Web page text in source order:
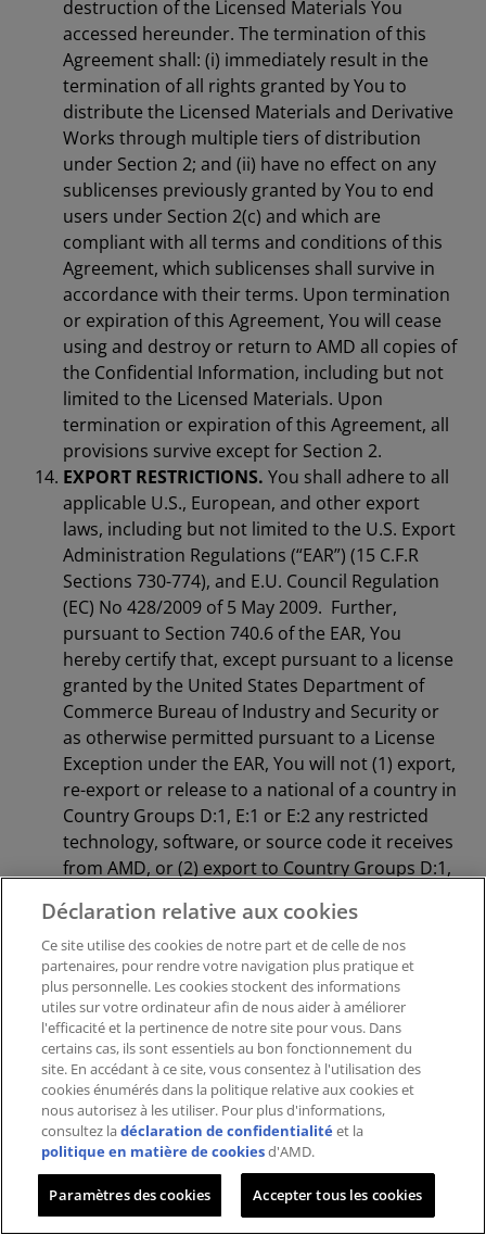
destruction of the Licensed Materials You
accessed hereunder. The termination of this
Agreement shall: (i) immediately result in the
termination of all rights granted by You to
distribute the Licensed Materials and Derivative
Works through multiple tiers of distribution
under Section 2; and (ii) have no effect on any
sublicenses previously granted by You to end
users under Section 2(c) and which are
compliant with all terms and conditions of this
Agreement, which sublicenses shall survive in
accordance with their terms. Upon termination
or expiration of this Agreement, You will cease
using and destroy or return to AMD all copies of
the Confidential Information, including but not
limited to the Licensed Materials. Upon
termination or expiration of this Agreement, all
provisions survive except for Section 2.
EXPORT RESTRICTIONS. You shall adhere to all
applicable U.S., European, and other export
laws, including but not limited to the U.S. Export
Administration Regulations (“EAR”) (15 C.F.R
Sections 730-774), and E.U. Council Regulation
(EC) No 428/2009 of 5 May 2009. Further,
pursuant to Section 740.6 of the EAR, You
hereby certify that, except pursuant to a license
granted by the United States Department of
Commerce Bureau of Industry and Security or
as otherwise permitted pursuant to a License
Exception under the EAR, You will not (1) export,
re-export or release to a national of a country in
Country Groups D:1, E:1 or E:2 any restricted
technology, software, or source code it receives
from AMD, or (2) export to Country Groups D:1,
or software, if such foreign produced direct
product is subject to national security controls
as identified on the Commerce Control List
(currently found in Supplement 1 to Part 774 of
EAR). For the most current Country Group
listings, or for additional information about the
EAR or Your obligations under those
regulations, please refer to the U.S. Bureau of
Industry and Security’s website
athttp://www.bis.doc.gov/.
GOVERNMENT END USERS.The Licensed
Materials are provided with “RESTRICTED
Déclaration relative aux cookies
Ce site utilise des cookies de notre part et de celle de nos
partenaires, pour rendre votre navigation plus pratique et
plus personnelle. Les cookies stockent des informations
utiles sur votre ordinateur afin de nous aider à améliorer
l'efficacité et la pertinence de notre site pour vous. Dans
certains cas, ils sont essentiels au bon fonctionnement du
site. En accédant à ce site, vous consentez à l'utilisation des
cookies énumérés dans la politique relative aux cookies et
nous autorisez à les utiliser. Pour plus d'informations,
consultez ladéclaration de confidentialitéet la
politique en matière de cookiesd'AMD.
Paramètres des cookies Accepter tous les cookies